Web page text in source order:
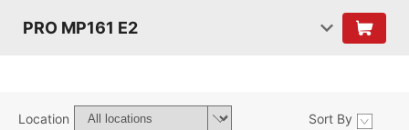
PRO MP161 E2
Location Sort By